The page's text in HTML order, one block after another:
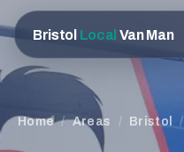
Bristol Local Van Man
Home / Areas / Bristol /